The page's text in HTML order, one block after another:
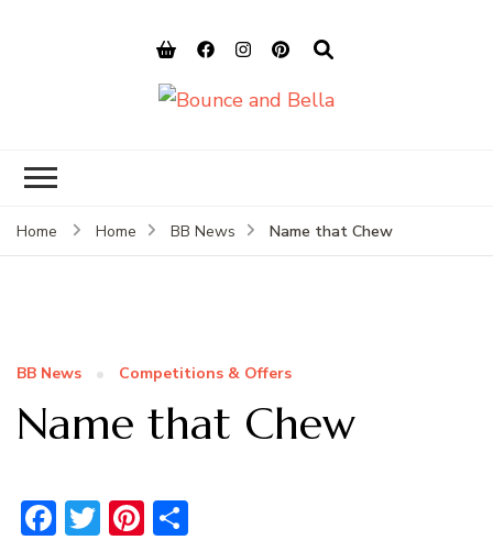
Home Home BB News Name that Chew
BB News Competitions & Offers
Name that Chew
Facebook
TwitterPinterest